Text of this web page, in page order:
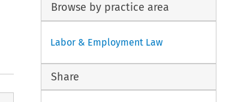
Browse by practice area
Labor & Employment Law
Share